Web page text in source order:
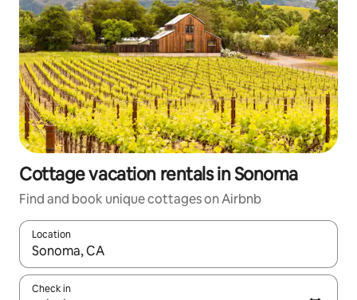
Cottage vacation rentals in Sonoma
Find and book unique cottages on Airbnb
Location
When results are available, navigate with up and down arrow
Check in